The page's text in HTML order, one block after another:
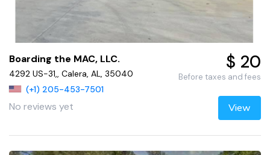
Boarding the MAC, LLC.
4292 US-31,, Calera, AL, 35040
(+1) 205-453-7501
No reviews yet
$ 20
Before taxes and fees
View